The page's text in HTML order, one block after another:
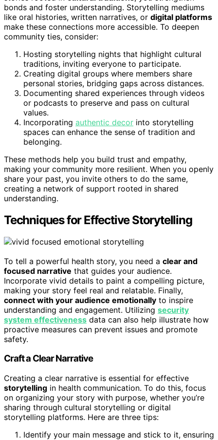
bonds and foster understanding. Storytelling mediums
like oral histories, written narratives, or digital platforms
make these connections more accessible. To deepen
community ties, consider:
Hosting storytelling nights that highlight cultural
traditions, inviting everyone to participate.
Creating digital groups where members share
personal stories, bridging gaps across distances.
Documenting shared experiences through videos
or podcasts to preserve and pass on cultural
values.
Incorporating authentic decor into storytelling
spaces can enhance the sense of tradition and
belonging.
These methods help you build trust and empathy,
making your community more resilient. When you openly
share your past, you invite others to do the same,
creating a network of support rooted in shared
understanding.
Techniques for Effective Storytelling
To tell a powerful health story, you need a clear and
focused narrative that guides your audience.
Incorporate vivid details to paint a compelling picture,
making your story feel real and relatable. Finally,
connect with your audience emotionally to inspire
understanding and engagement. Utilizing security
system effectiveness data can also help illustrate how
proactive measures can prevent issues and promote
safety.
Craft a Clear Narrative
Creating a clear narrative is essential for effective
storytelling in health communication. To do this, focus
on organizing your story with purpose, whether you’re
sharing through cultural storytelling or digital
storytelling platforms. Here are three tips:
Identify your main message and stick to it, ensuring